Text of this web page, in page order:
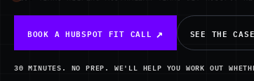
BOOK A HUBSPOT FIT CALL SEE THE
30 MINUTES. NO PREP. WE'LL HELP YOU WORK OUT